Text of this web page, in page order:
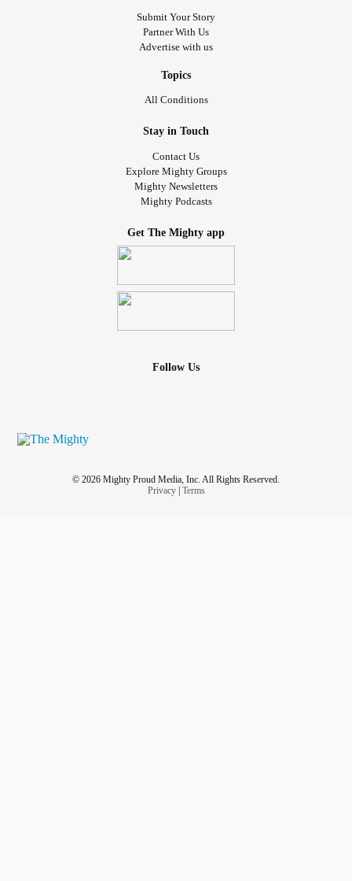
Submit Your Story
Partner With Us
Advertise with us
Topics
All Conditions
Stay in Touch
Contact Us
Explore Mighty Groups
Mighty Newsletters
Mighty Podcasts
Get The Mighty app
Follow Us
© 2026 Mighty Proud Media, Inc. All Rights Reserved.
Privacy| Terms